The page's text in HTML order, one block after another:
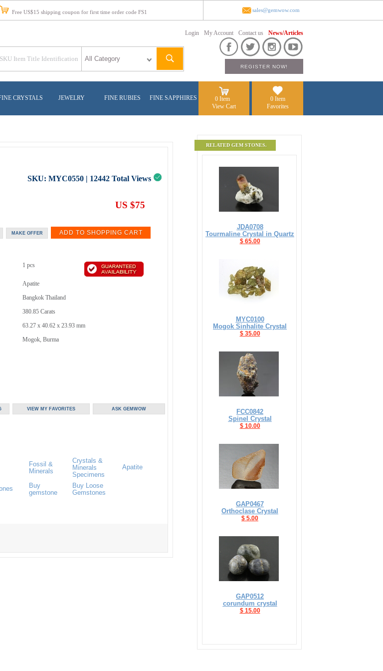
Free US$15 shipping coupon for first time order code FS1 sales@gemwow.com
Login My Account Contact us News/Articles
CRYSTALS JEWELRY FINE RUBIES FINE SAPPHIRES
0 Item
View Cart
0 Item
Favorites
SKU: MYC0550 | 12442 Total Views
US $75
1 pcs
Apatite
Bangkok Thailand
380.85 Carats
63.27 x 40.62 x 23.93 mm
Mogok, Burma
Fossil &
Minerals
Crystals &
Minerals
Specimens
Apatite
Buy
gemstone
Buy Loose
Gemstones
RELATED GEM STONES.
JDA0708
Tourmaline Crystal in Quartz
$ 65.00
MYC0100
Mogok Sinhalite Crystal
$ 35.00
FCC0842
Spinel Crystal
$ 10.00
GAP0467
Orthoclase Crystal
$ 5.00
GAP0512
corundum crystal
$ 15.00